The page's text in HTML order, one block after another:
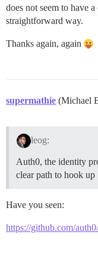
does not seem to have
straightforward way.
Thanks again, again
supermathie (Michael
leog:
Auth0, the identity
clear path to hook
Have you seen:
https://github.com/